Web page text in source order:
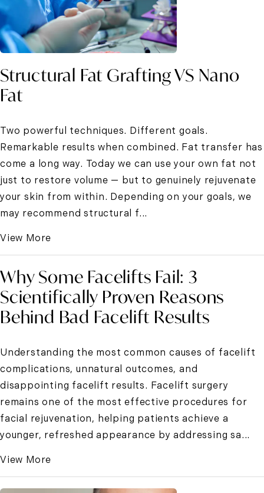
Structural Fat Grafting VS Nano
Fat
Two powerful techniques. Different goals.
Remarkable results when combined. Fat transfer has
come a long way. Today we can use your own fat not
just to restore volume — but to genuinely rejuvenate
your skin from within. Depending on your goals, we
may recommend structural f...
View More
Why Some Facelifts Fail: 3
Scientifically Proven Reasons
Behind Bad Facelift Results
Understanding the most common causes of facelift
complications, unnatural outcomes, and
disappointing facelift results. Facelift surgery
remains one of the most effective procedures for
facial rejuvenation, helping patients achieve a
younger, refreshed appearance by addressing sa...
View More